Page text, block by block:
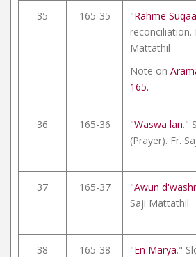
35 165-35 "Rahme
reconciliation.
Mattathil
Note on
165.
36 165-36 "Waswa lan."
(Prayer). Fr.
37 165-37 "Awun
Saji Mattathil
38 165-38 "En Marya."